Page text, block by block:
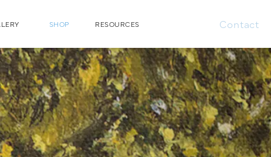
SHOP RESOURCES Contact